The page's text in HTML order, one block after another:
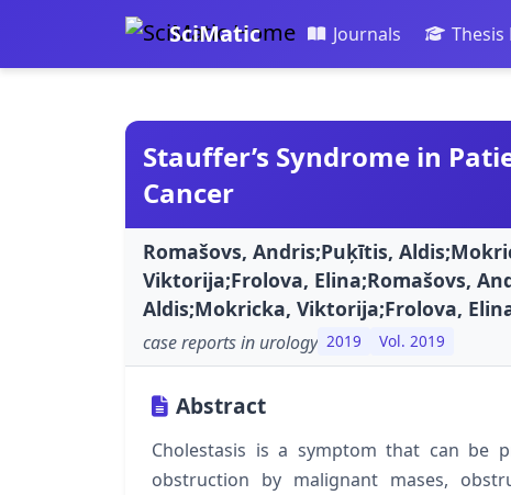
SciMatic Journals Thesis
Stauffer’s Syndrome in
Cancer
Romašovs, Andris;Puķītis,
Viktorija;Frolova, Elina;Romašovs,
Aldis;Mokricka, Viktorija;Frolova,
case reports in urology 2019 Vol. 2019
Abstract
Cholestasis is a symptom that can be
obstruction by malignant mases,